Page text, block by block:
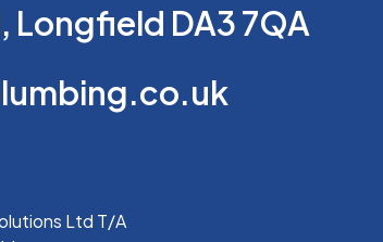
Longfield DA3 7QA
Ltd T/A